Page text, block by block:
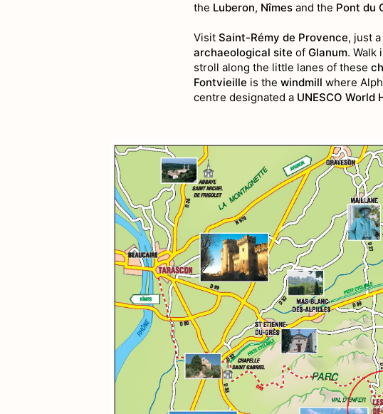
the Luberon, Nîmes and the Pont du
Visit Saint-Rémy de Provence, just
archaeological site of Glanum. Walk
stroll along the little lanes of these
Fontvieille is the windmill where
centre designated a UNESCO World